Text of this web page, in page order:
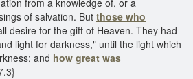
of salvation. But those who
desire for the gift of Heaven. They had
light for darkness," until the light which
and how great was